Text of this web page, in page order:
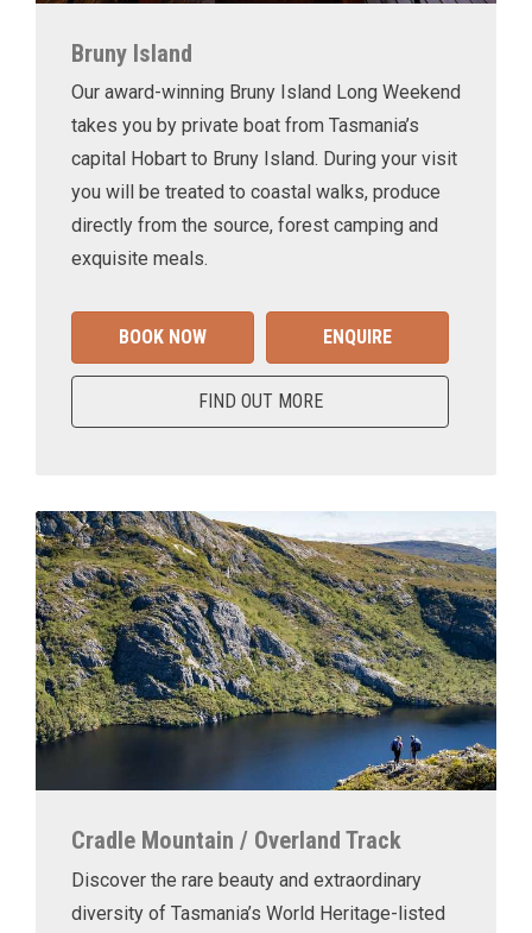
Bruny Island
Our award-winning Bruny Island Long Weekend
takes you by private boat from Tasmania’s
capital Hobart to Bruny Island. During your visit
you will be treated to coastal walks, produce
directly from the source, forest camping and
exquisite meals.
BOOK NOW ENQUIRE
FIND OUT MORE
Cradle Mountain / Overland Track
Discover the rare beauty and extraordinary
diversity of Tasmania’s World Heritage-listed